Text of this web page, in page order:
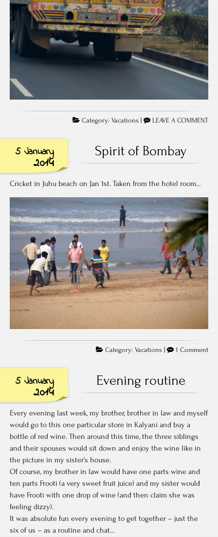
Category: Vacations LEAVE A COMMENT
5 January
2014
Spirit of Bombay
Cricket in Juhu beach on Jan 1st. Taken from the hotel room…
Category: Vacations 1 Commenton
5 January
2014
Evening routine
Every evening last week, my brother, brother in law and myself
would go to this one particular store in Kalyani and buy a
bottle of red wine. Then around this time, the three siblings
and their spouses would sit down and enjoy the wine like in
the picture in my sister’s house.
Of course, my brother in law would have one parts wine and
ten parts Frooti (a very sweet fruit juice) and my sister would
have Frooti with one drop of wine (and then claim she was
feeling dizzy).
It was absolute fun every evening to get together – just the
six of us – as a routine and chat…